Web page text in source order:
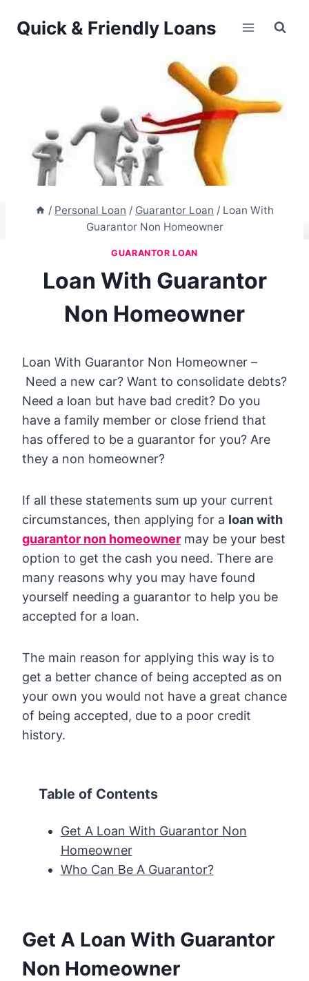
Quick & Friendly Loans
/ Personal Loan / Guarantor Loan / Loan With
Guarantor Non Homeowner
GUARANTOR LOAN
Loan With Guarantor
Non Homeowner
Loan With Guarantor Non Homeowner –
Need a new car? Want to consolidate debts?
Need a loan but have bad credit? Do you
have a family member or close friend that
has offered to be a guarantor for you? Are
they a non homeowner?
If all these statements sum up your current
circumstances, then applying for a loan with
guarantor non homeowner may be your best
option to get the cash you need. There are
many reasons why you may have found
yourself needing a guarantor to help you be
accepted for a loan.
The main reason for applying this way is to
get a better chance of being accepted as on
your own you would not have a great chance
of being accepted, due to a poor credit
history.
Table of Contents
Get A Loan With Guarantor Non
Homeowner
Who Can Be A Guarantor?
Get A Loan With Guarantor
Non Homeowner